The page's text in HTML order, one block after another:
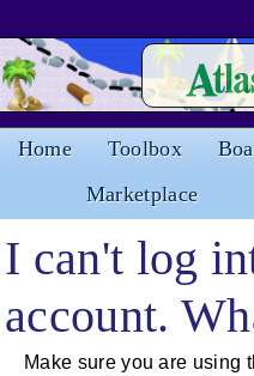
Home Toolbox
Marketplace
I can't log
account.
Make sure you are using